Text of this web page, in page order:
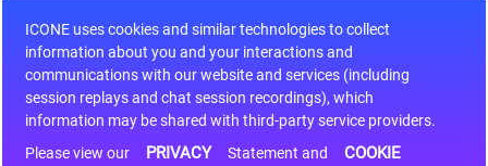
ICONE uses cookies and similar technologies to collect
information about you and your interactions and
communications with our website and services (including
session replays and chat session recordings), which
information may be shared with third-party service providers.
Please view our
PRIVACY Statement and COOKIE
S9S12HA32J0CLL
S9S12HA32J0CLL..